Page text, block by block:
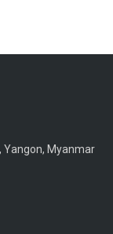
Yangon, Myanmar